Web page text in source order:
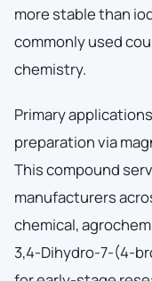
more stable than
commonly used
chemistry.
Primary
preparation via
This compound
manufacturers
chemical,
3,4-Dihydro-7-(4-